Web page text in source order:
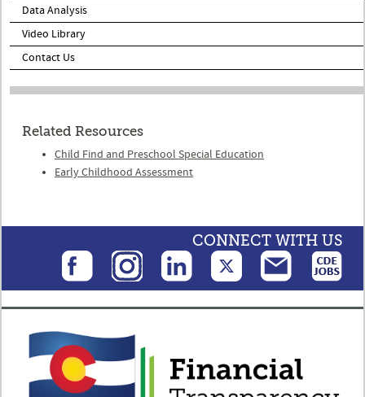
Data Analysis
Video Library
Contact Us
Related Resources
Child Find and Preschool Special Education
Early Childhood Assessment
CONNECT WITH US